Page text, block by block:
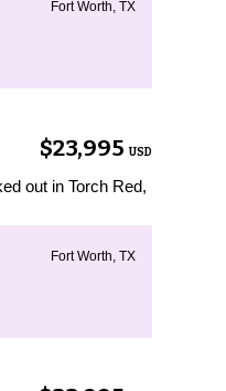
Fort Worth, TX
$23,995 USD
out in Torch Red,
Fort Worth, TX